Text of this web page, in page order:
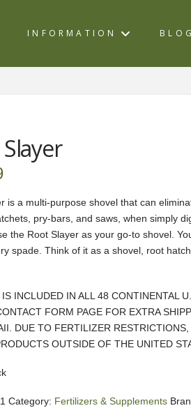
INFORMATION BLOG
is a multi-purpose shovel that can
pry-bars, and saws, when simply
the Root Slayer as your go-to shovel.
spade. Think of it as a shovel, root
INCLUDED IN ALL 48 CONTINENTAL
FORM PAGE FOR EXTRA
DUE TO FERTILIZER
OUTSIDE OF THE UNITED
Category: Fertilizers & Supplements